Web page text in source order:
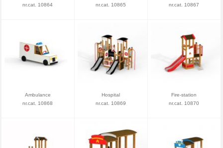
nr.cat. 10864
nr.cat. 10865
nr.cat. 10867
Ambulance
nr.cat. 10868
Hospital
nr.cat. 10869
Fire-station
nr.cat. 10870